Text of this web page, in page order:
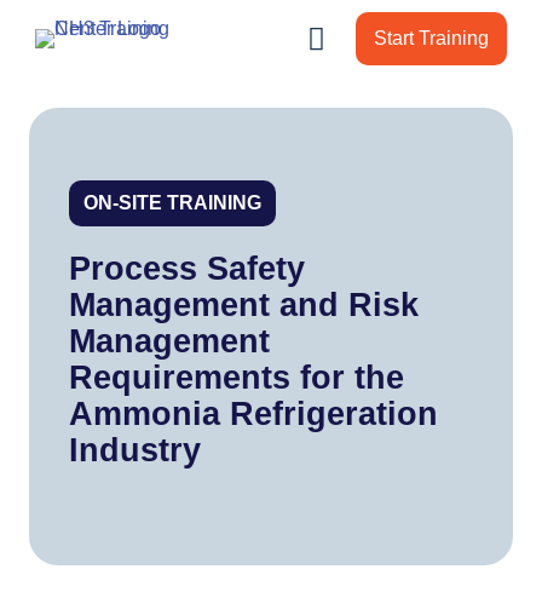
Start Training
ON-SITE TRAINING
Process Safety
Management and Risk
Management
Requirements for the
Ammonia Refrigeration
Industry